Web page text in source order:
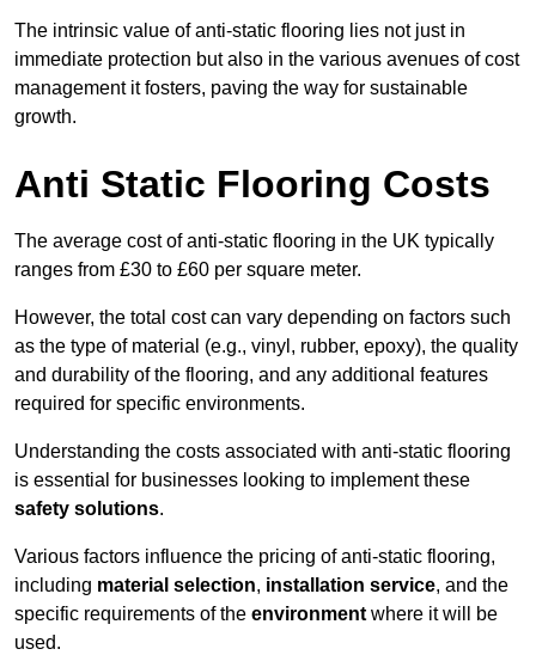
The intrinsic value of anti-static flooring lies not just in
immediate protection but also in the various avenues of cost
management it fosters, paving the way for sustainable
growth.
Anti Static Flooring Costs
The average cost of anti-static flooring in the UK typically
ranges from £30 to £60 per square meter.
However, the total cost can vary depending on factors such
as the type of material (e.g., vinyl, rubber, epoxy), the quality
and durability of the flooring, and any additional features
required for specific environments.
Understanding the costs associated with anti-static flooring
is essential for businesses looking to implement these
safety solutions.
Various factors influence the pricing of anti-static flooring,
including material selection, installation service, and the
specific requirements of the environment where it will be
used.